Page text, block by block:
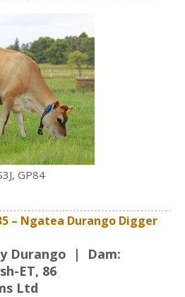
GP84
– Ngatea Durango Digger
Durango | Dam:
ET, 86
Ltd